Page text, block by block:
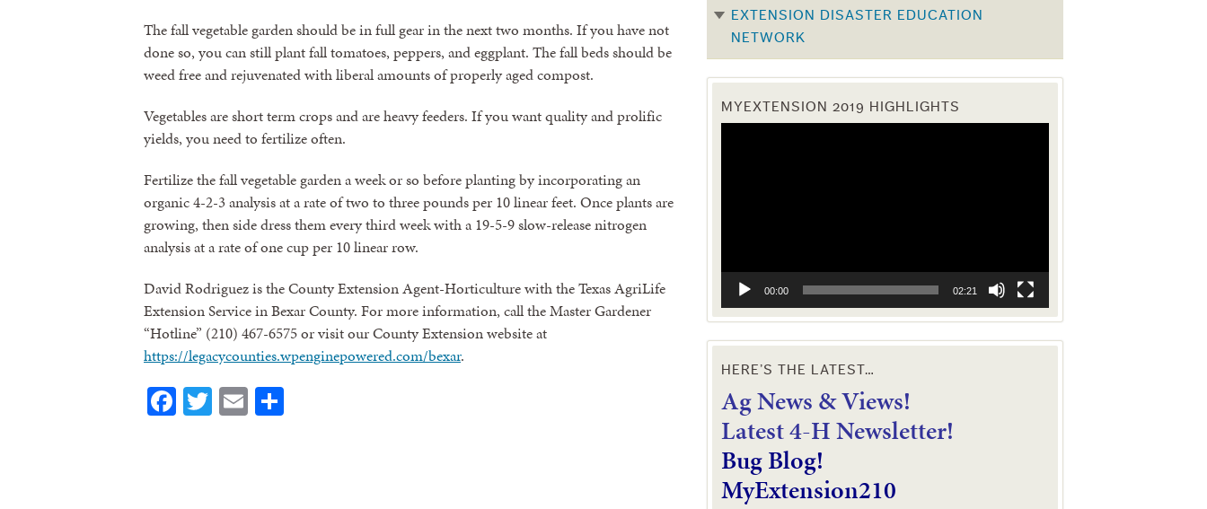
The fall vegetable garden should be in full gear in the next two months. If you have not
done so, you can still plant fall tomatoes, peppers, and eggplant. The fall beds should be
weed free and rejuvenated with liberal amounts of properly aged compost.
Vegetables are short term crops and are heavy feeders. If you want quality and prolific
yields, you need to fertilize often.
Fertilize the fall vegetable garden a week or so before planting by incorporating an
organic 4-2-3 analysis at a rate of two to three pounds per 10 linear feet. Once plants are
growing, then side dress them every third week with a 19-5-9 slow-release nitrogen
analysis at a rate of one cup per 10 linear row.
David Rodriguez is the County Extension Agent-Horticulture with the Texas AgriLife
Extension Service in Bexar County. For more information, call the Master Gardener
“Hotline” (210) 467-6575 or visit our County Extension website at
https://legacycounties.wpenginepowered.com/bexar.
Facebook
Twitter
Email
EXTENSION DISASTER EDUCATION
NETWORK
MYEXTENSION 2019 HIGHLIGHTS
00:00 02:21
HERE’S THE LATEST…
Ag News & Views!
Latest 4-H Newsletter!
Bug Blog!
MyExtension210